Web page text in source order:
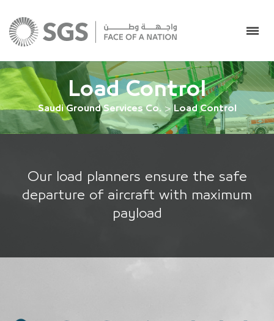
Load Control
Saudi Ground Services Co.> Load Control
Our load planners ensure the safe
departure of aircraft with maximum
payload